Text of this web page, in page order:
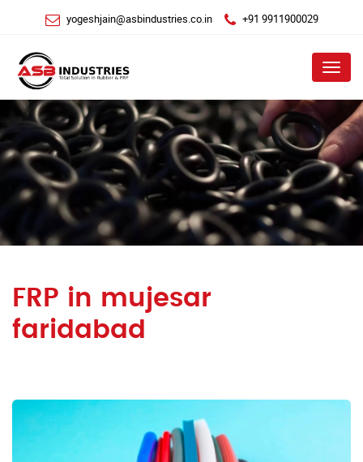
yogeshjain@asbindustries.co.in +91 9911900029
Menu
FRP in mujesar
faridabad